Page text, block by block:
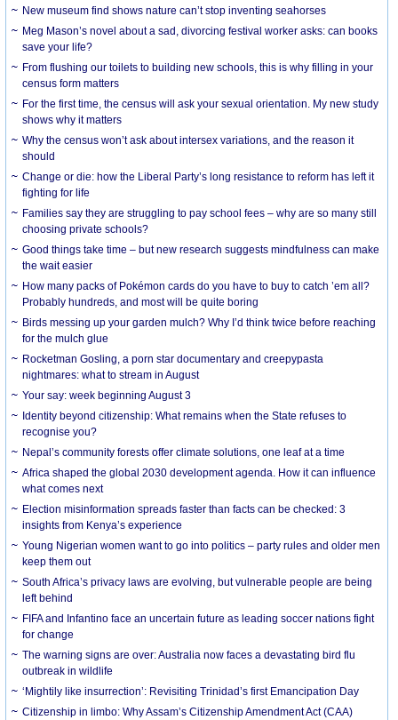
New museum find shows nature can’t stop inventing seahorses
Meg Mason’s novel about a sad, divorcing festival worker asks: can books
save your life?
From flushing our toilets to building new schools, this is why filling in your
census form matters
For the first time, the census will ask your sexual orientation. My new study
shows why it matters
Why the census won’t ask about intersex variations, and the reason it
should
Change or die: how the Liberal Party’s long resistance to reform has left it
fighting for life
Families say they are struggling to pay school fees – why are so many still
choosing private schools?
Good things take time – but new research suggests mindfulness can make
the wait easier
How many packs of Pokémon cards do you have to buy to catch ’em all?
Probably hundreds, and most will be quite boring
Birds messing up your garden mulch? Why I’d think twice before reaching
for the mulch glue
Rocketman Gosling, a porn star documentary and creepypasta
nightmares: what to stream in August
Your say: week beginning August 3
Identity beyond citizenship: What remains when the State refuses to
recognise you?
Nepal’s community forests offer climate solutions, one leaf at a time
Africa shaped the global 2030 development agenda. How it can influence
what comes next
Election misinformation spreads faster than facts can be checked: 3
insights from Kenya’s experience
Young Nigerian women want to go into politics – party rules and older men
keep them out
South Africa’s privacy laws are evolving, but vulnerable people are being
left behind
FIFA and Infantino face an uncertain future as leading soccer nations fight
for change
The warning signs are over: Australia now faces a devastating bird flu
outbreak in wildlife
‘Mightily like insurrection’: Revisiting Trinidad’s first Emancipation Day
Citizenship in limbo: Why Assam’s Citizenship Amendment Act (CAA)